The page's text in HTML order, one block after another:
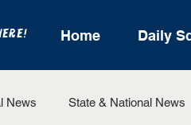
Home Daily
News State & National News